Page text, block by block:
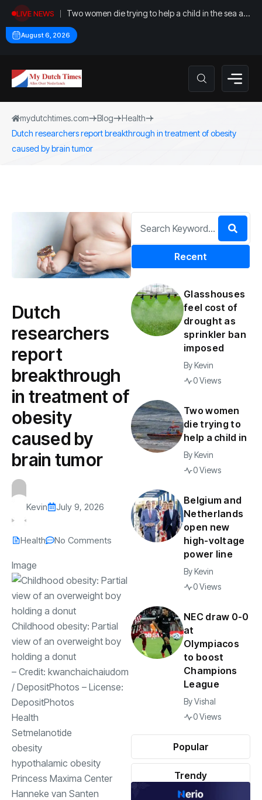
LIVE NEWS
Two women die trying to help a child in the sea at
Callantsoog
August 6, 2026
mydutchtimes.com Blog
Health
Dutch researchers report breakthrough in treatment of obesity
caused by brain tumor
Dutch
researchers
report
breakthrough
in treatment of
obesity
caused by
brain tumor
Kevin July 9, 2026
Health No Comments
Image
Childhood obesity: Partial
view of an overweight boy
holding a donut
– Credit: kwanchaichaiudom
/ DepositPhotos – License:
DepositPhotos
Health
Setmelanotide
obesity
hypothalamic obesity
Princess Maxima Center
Hanneke van Santen
Recent
Popular
Trendy
Glasshouses
feel cost of
drought as
sprinkler ban
imposed
ByKevin
0 Views
Two women
die trying to
help a child in
ByKevin
0 Views
Belgium and
Netherlands
open new
high-voltage
power line
ByKevin
0 Views
NEC draw 0-0
at
Olympiacos
to boost
Champions
League
ByVishal
0 Views